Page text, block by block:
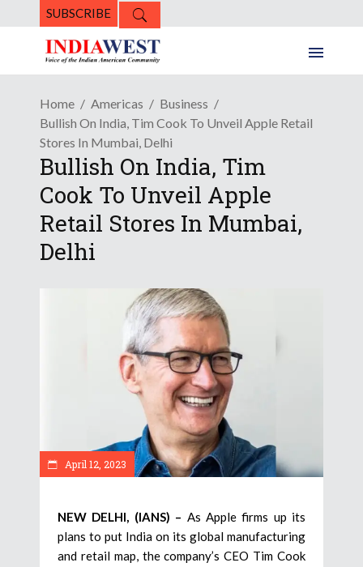
SUBSCRIBE
Home Americas
Business
Bullish On India, Tim Cook To Unveil Apple Retail
Stores In Mumbai, Delhi
Bullish On India, Tim
Cook To Unveil Apple
Retail Stores In Mumbai,
Delhi
April 12, 2023
NEW DELHI, (IANS) – As Apple firms up its
plans to put India on its global manufacturing
and retail map, the company’s CEO Tim Cook